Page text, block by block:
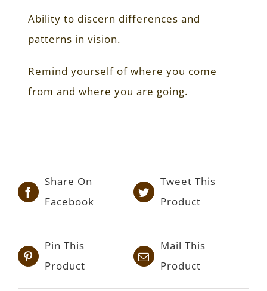
Ability to discern differences and
patterns in vision.
Remind yourself of where you come
from and where you are going.
Share On
Facebook
Tweet This
Product
Pin This
Product
Mail This
Product